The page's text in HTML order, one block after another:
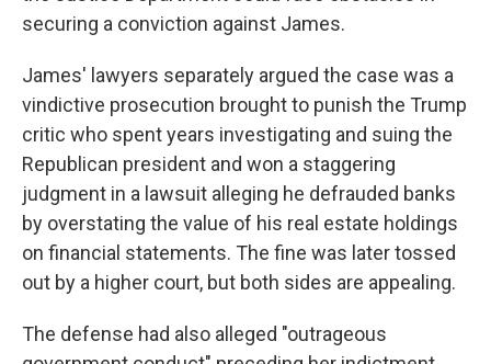
securing a conviction against James.
James' lawyers separately argued the case was a
vindictive prosecution brought to punish the Trump
critic who spent years investigating and suing the
Republican president and won a staggering
judgment in a lawsuit alleging he defrauded banks
by overstating the value of his real estate holdings
on financial statements. The fine was later tossed
out by a higher court, but both sides are appealing.
The defense had also alleged "outrageous